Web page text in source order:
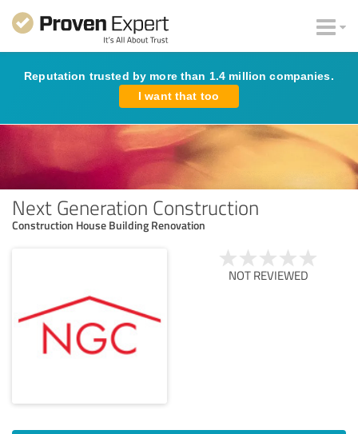
Reputation trusted by more than 1.4 million companies.
I want that too
Next Generation Construction
Construction House Building Renovation
NOT REVIEWED